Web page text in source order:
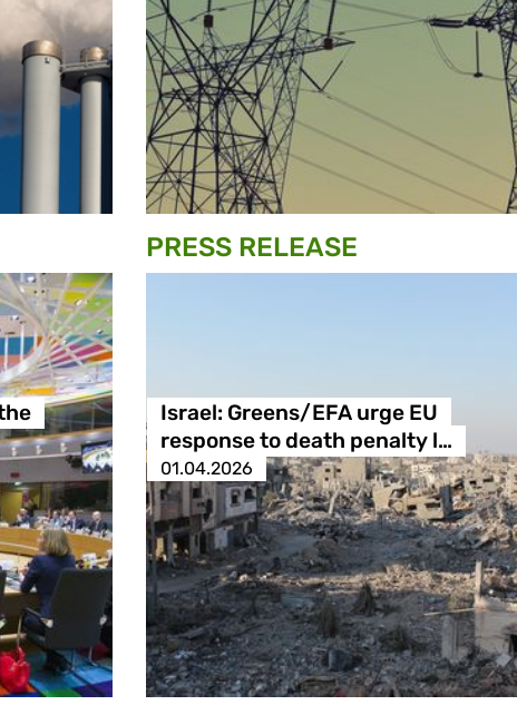
PRESS RELEASE
Israel: Greens/EFA urge EU
response to death penalty l…
01.04.2026